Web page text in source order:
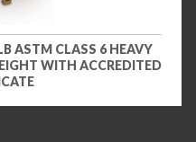
ASTM CLASS 6 HEAVY
WITH ACCREDITED